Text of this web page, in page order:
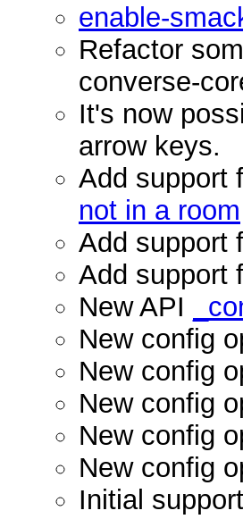
enable-
Refactor
converse-
It's now
arrow keys.
Add support
not in a room
Add support
Add support
New API
New config
New config
New config
New config
New config
Initial